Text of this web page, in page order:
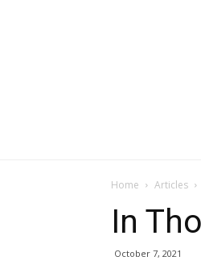
Home Articles
In
October 7, 2021